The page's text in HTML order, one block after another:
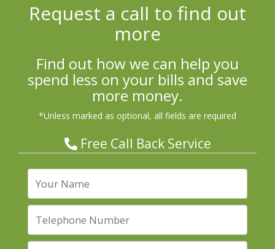
Request a call to find out
more
Find out how we can help you
spend less on your bills and save
more money.
*Unless marked as optional, all fields are required
Free Call Back Service